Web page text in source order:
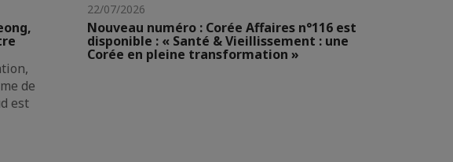
de
est
22/07/2026
Nouveau numéro : Corée Affaires n°116 est
disponible : « Santé & Vieillissement : une
Corée en pleine transformation »